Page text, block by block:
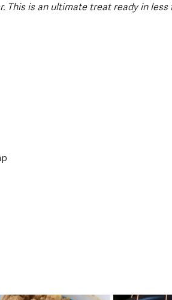
This is an ultimate treat ready in less